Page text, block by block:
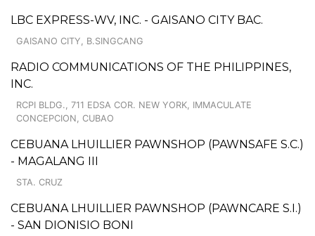
LBC EXPRESS-WV, INC. - GAISANO CITY BAC.
GAISANO CITY, B.SINGCANG
RADIO COMMUNICATIONS OF THE PHILIPPINES,
INC.
RCPI BLDG., 711 EDSA COR. NEW YORK, IMMACULATE
CONCEPCION, CUBAO
CEBUANA LHUILLIER PAWNSHOP (PAWNSAFE S.C.)
- MAGALANG III
STA. CRUZ
CEBUANA LHUILLIER PAWNSHOP (PAWNCARE S.I.)
- SAN DIONISIO BONI